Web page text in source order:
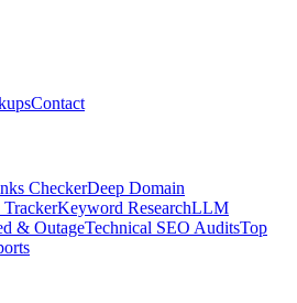
Contact
CheckerDeep Domain
Keyword ResearchLLM
& OutageTechnical SEO AuditsTop